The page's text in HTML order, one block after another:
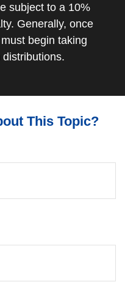
subject to a 10%
Generally, once
begin taking
This Topic?